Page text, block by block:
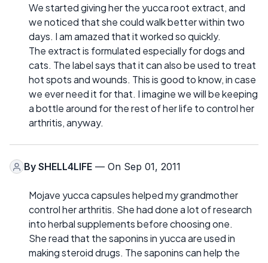
We started giving her the yucca root extract, and
we noticed that she could walk better within two
days. I am amazed that it worked so quickly.
The extract is formulated especially for dogs and
cats. The label says that it can also be used to treat
hot spots and wounds. This is good to know, in case
we ever need it for that. I imagine we will be keeping
a bottle around for the rest of her life to control her
arthritis, anyway.
By SHELL4LIFE — On Sep 01, 2011
Mojave yucca capsules helped my grandmother
control her arthritis. She had done a lot of research
into herbal supplements before choosing one.
She read that the saponins in yucca are used in
making steroid drugs. The saponins can help the